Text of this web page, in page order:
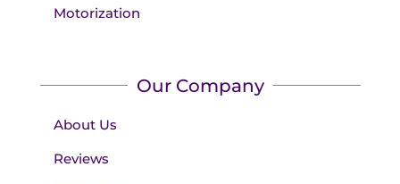
Motorization
Our Company
About Us
Reviews